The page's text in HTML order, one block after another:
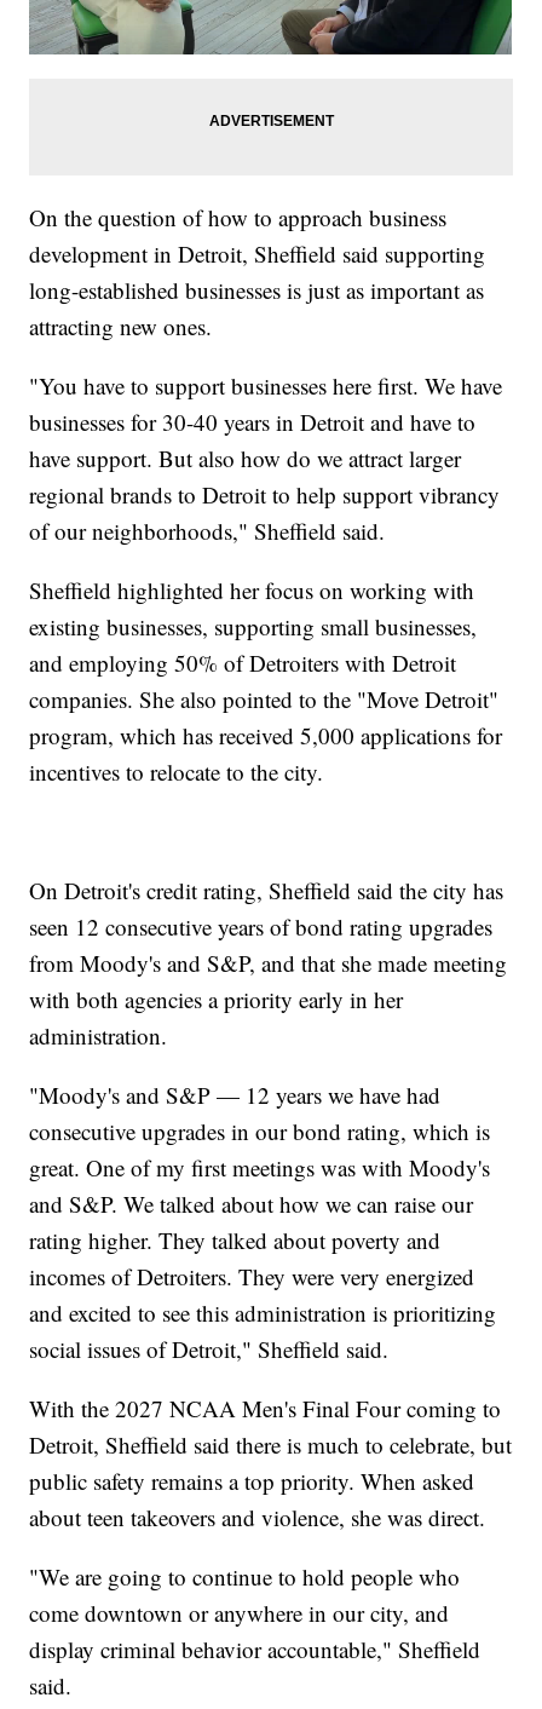
On the question of how to approach business
development in Detroit, Sheffield said supporting
long-established businesses is just as important as
attracting new ones.
"You have to support businesses here first. We have
businesses for 30-40 years in Detroit and have to
have support. But also how do we attract larger
regional brands to Detroit to help support vibrancy
of our neighborhoods," Sheffield said.
Sheffield highlighted her focus on working with
existing businesses, supporting small businesses,
and employing 50% of Detroiters with Detroit
companies. She also pointed to the "Move Detroit"
program, which has received 5,000 applications for
incentives to relocate to the city.
On Detroit's credit rating, Sheffield said the city has
seen 12 consecutive years of bond rating upgrades
from Moody's and S&P, and that she made meeting
with both agencies a priority early in her
administration.
"Moody's and S&P — 12 years we have had
consecutive upgrades in our bond rating, which is
great. One of my first meetings was with Moody's
and S&P. We talked about how we can raise our
rating higher. They talked about poverty and
incomes of Detroiters. They were very energized
and excited to see this administration is prioritizing
social issues of Detroit," Sheffield said.
With the 2027 NCAA Men's Final Four coming to
Detroit, Sheffield said there is much to celebrate, but
public safety remains a top priority. When asked
about teen takeovers and violence, she was direct.
"We are going to continue to hold people who
come downtown or anywhere in our city, and
display criminal behavior accountable," Sheffield
said.